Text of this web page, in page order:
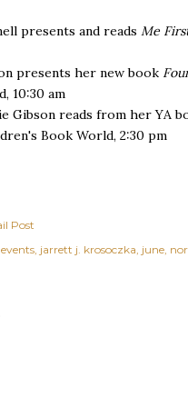
presents and reads Me
presents her new book
10:30 am
Gibson reads from her YA
Book World, 2:30 pm
Post
jarrett j. krosoczka june